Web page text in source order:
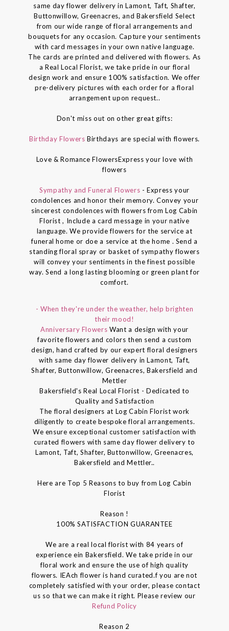
same day flower delivery in Lamont, Taft, Shafter,
Buttonwillow, Greenacres, and Bakersfield Select
from our wide range of floral arrangements and
bouquets for any occasion. Capture your sentiments
with card messages in your own native language.
The cards are printed and delivered with flowers. As
a Real Local Florist, we take pride in our floral
design work and ensure 100% satisfaction. We offer
pre-delivery pictures with each order for a floral
arrangement upon request..
Don't miss out on other great gifts:
Birthday FlowersBirthdays are special with flowers.
Love & Romance FlowersExpress your love with
flowers
Sympathy and Funeral Flowers - Express your
condolences and honor their memory. Convey your
sincerest condolences with flowers from Log Cabin
Florist , Include a card message in your native
language. We provide flowers for the service at
funeral home or doe a service at the home . Send a
standing floral spray or basket of sympathy flowers
will convey your sentiments in the finest possible
way. Send a long lasting blooming or green plant for
comfort.
- When they're under the weather, help brighten
their mood!
Anniversary Flowers Want a design with your
favorite flowers and colors then send a custom
design, hand crafted by our expert floral designers
with same day flower delivery in Lamont, Taft,
Shafter, Buttonwillow, Greenacres, Bakersfield and
Mettler
Bakersfield's Real Local Florist - Dedicated to
Quality and Satisfaction
The floral designers at Log Cabin Florist work
diligently to create bespoke floral arrangements.
We ensure exceptional customer satisfaction with
curated flowers with same day flower delivery to
Lamont, Taft, Shafter, Buttonwillow, Greenacres,
Bakersfield and Mettler..
Here are Top 5 Reasons to buy from Log Cabin
Florist
Reason !
100% SATISFACTION GUARANTEE
We are a real local florist with 84 years of
experience ein Bakersfield. We take pride in our
floral work and ensure the use of high quality
flowers. IEAch flower is hand curated.f you are not
completely satisfied with your order, please contact
us so that we can make it right. Please review our
Refund Policy
Reason 2